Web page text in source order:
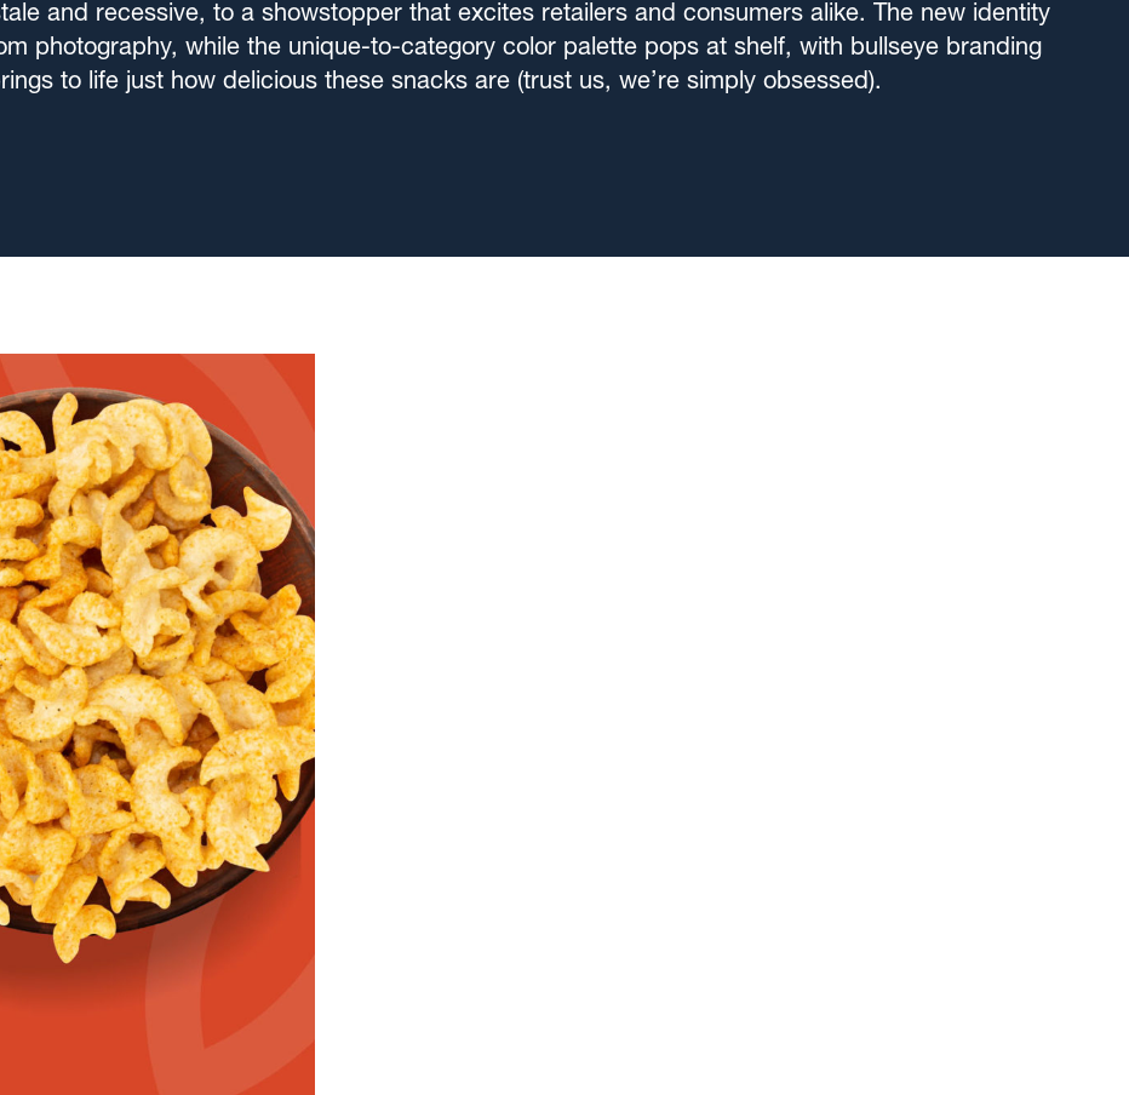
and recessive, to a showstopper that excites retailers and consumers alike. The new identity
photography, while the unique-to-category color palette pops at shelf, with bullseye branding
to life just how delicious these snacks are (trust us, we’re simply obsessed).